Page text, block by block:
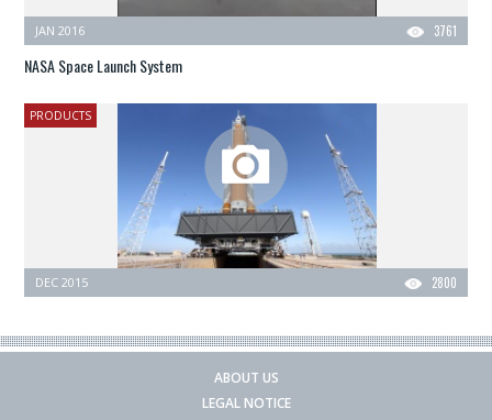
3761
JAN 2016
NASA Space Launch System
PRODUCTS
2800
DEC 2015
ABOUT US
LEGAL NOTICE